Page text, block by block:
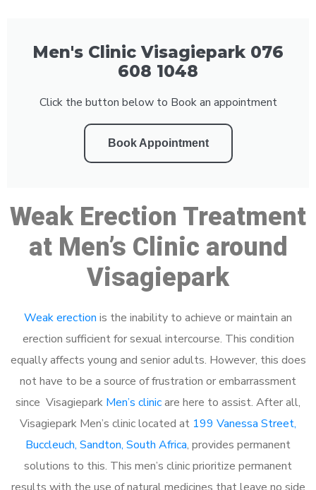
Men's Clinic Visagiepark 076
608 1048
Click the button below to Book an appointment
Book Appointment
Weak Erection Treatment
at Men’s Clinic around
Visagiepark
Weak erection is the inability to achieve or maintain an
erection sufficient for sexual intercourse. This condition
equally affects young and senior adults. However, this does
not have to be a source of frustration or embarrassment
since Visagiepark Men’s clinicare here to assist. After all,
Visagiepark Men’s clinic located at 199 Vanessa Street,
Buccleuch, Sandton, South Africa, provides permanent
solutions to this. This men’s clinic prioritize permanent
results with the use of natural medicines that leave no side